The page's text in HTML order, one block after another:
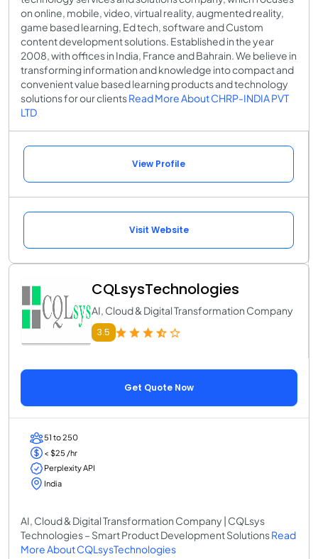
on online, mobile, video, virtual reality, augmented reality,
game based learning, Ed tech, software and Custom
content development solutions. Established in the year
2008, with offices in India, France and Bahrain. We believe in
transforming information and knowledge into compact and
convenient value based learning products and technology
solutions for our clientsRead More About CHRP-INDIA PVT
LTD
View Profile
Visit Website
CQLsysTechnologies
AI, Cloud & Digital Transformation Company
3.5
Get Quote Now
51 to 250
< $25 /hr
Perplexity API
India
AI, Cloud & Digital Transformation Company | CQLsys
Technologies – Smart Product Development SolutionsRead
More About CQLsysTechnologies